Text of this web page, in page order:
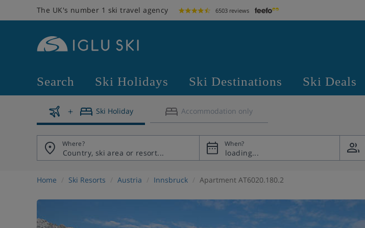
The UK's number 1 ski travel agency 6503 reviews
Search Ski Holidays Ski Destinations Ski Deals
Ski Holiday Accommodation only
Where? When?
Home Ski Resorts Austria Innsbruck Apartment AT6020.180.2